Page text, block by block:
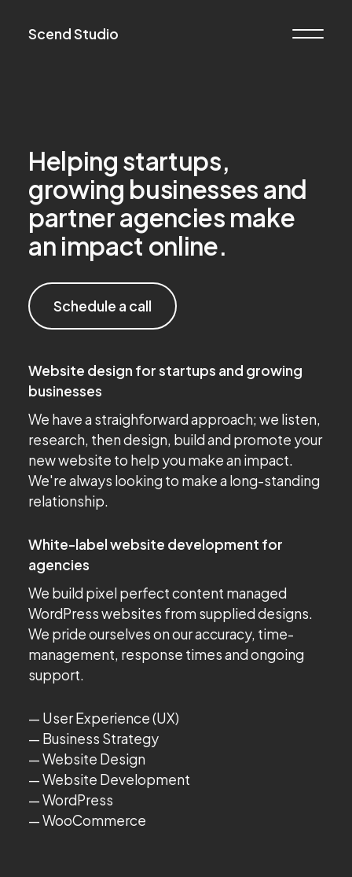
Scend Studio
Helping startups,
growing businesses and
partner agencies make
an impact online.
Schedule a call
Website design for startups and growing
businesses
We have a straighforward approach; we listen,
research, then design, build and promote your
new website to help you make an impact.
We're always looking to make a long-standing
relationship.
White-label website development for
agencies
We build pixel perfect content managed
WordPress websites from supplied designs.
We pride ourselves on our accuracy, time-
management, response times and ongoing
support.
User Experience (UX)
Business Strategy
Website Design
Website Development
WordPress
WooCommerce